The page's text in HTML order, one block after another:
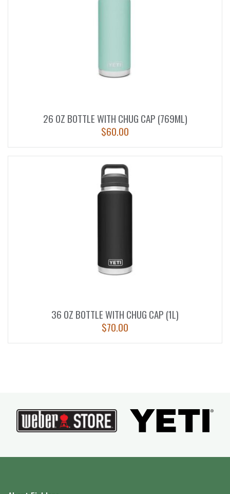
26 OZ BOTTLE WITH CHUG CAP (769ML)
$60.00
36 OZ BOTTLE WITH CHUG CAP (1L)
$70.00